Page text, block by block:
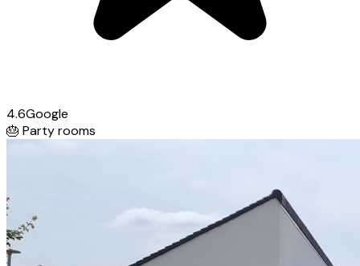
4.6Google
🎂 Party rooms